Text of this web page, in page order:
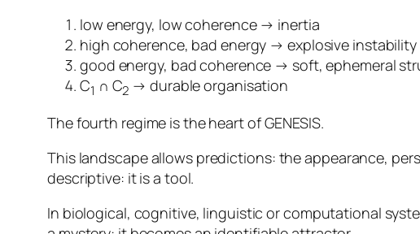
low energy, low coherence → inertia
high coherence, bad energy → explosive instability
good energy, bad coherence → soft, ephemeral
C1 ∩ C2 → durable organisation
The fourth regime is the heart of GENESIS.
This landscape allows predictions: the appearance,
descriptive: it is a tool.
In biological, cognitive, linguistic or computational